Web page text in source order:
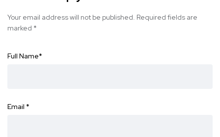
Your email address will not be published. Required fields are
marked *
Full Name*
Email *